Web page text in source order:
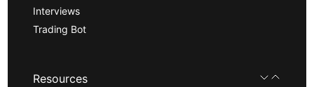
Interviews
Trading Bot
Resources